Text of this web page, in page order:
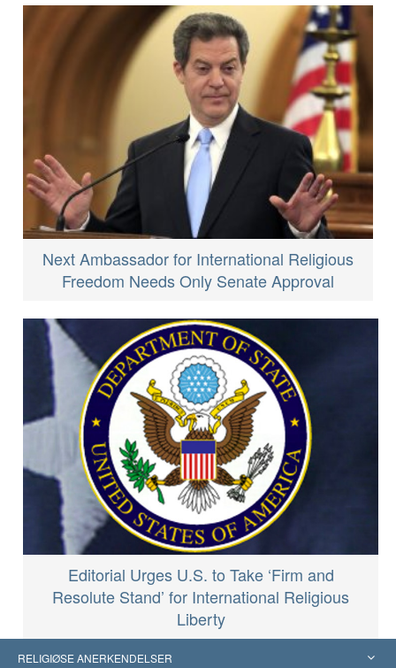
Next Ambassador for International Religious
Freedom Needs Only Senate Approval
Editorial Urges U.S. to Take ‘Firm and
Resolute Stand’ for International Religious
Liberty
RELIGIØSE ANERKENDELSER